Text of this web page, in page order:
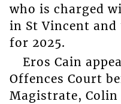
who is charged
in St Vincent and
for 2025.
Eros Cain
Offences Court
Magistrate, Colin